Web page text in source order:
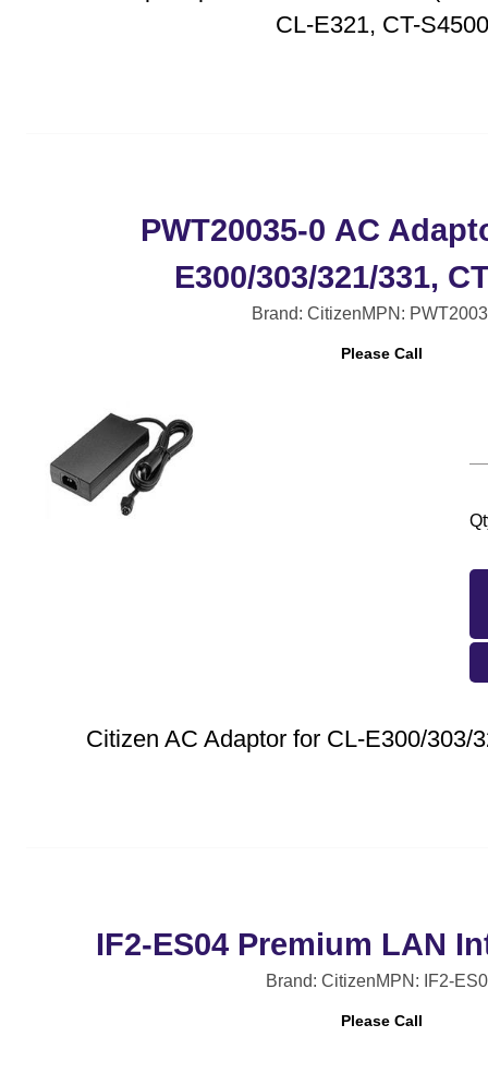
CL-E321, CT-S4500
PWT20035-0 AC
E300/303/321/331,
Brand: CitizenMPN:
Please Call
Citizen AC Adaptor for CL-E300/303/
IF2-ES04 Premium LAN
Brand: CitizenMPN: IF2-
Please Call